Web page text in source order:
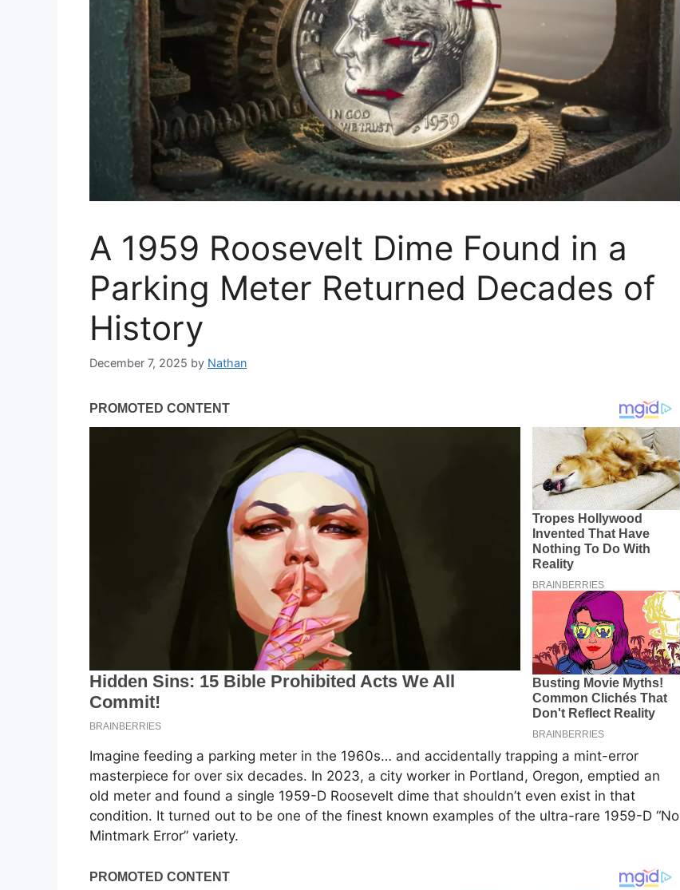
A 1959 Roosevelt Dime Found in a
Parking Meter Returned Decades of
History
December 7, 2025 by Nathan
Imagine feeding a parking meter in the 1960s… and accidentally trapping a mint-error
masterpiece for over six decades. In 2023, a city worker in Portland, Oregon, emptied an
old meter and found a single 1959-D Roosevelt dime that shouldn’t even exist in that
condition. It turned out to be one of the finest known examples of the ultra-rare 1959-D “No
Mintmark Error” variety.